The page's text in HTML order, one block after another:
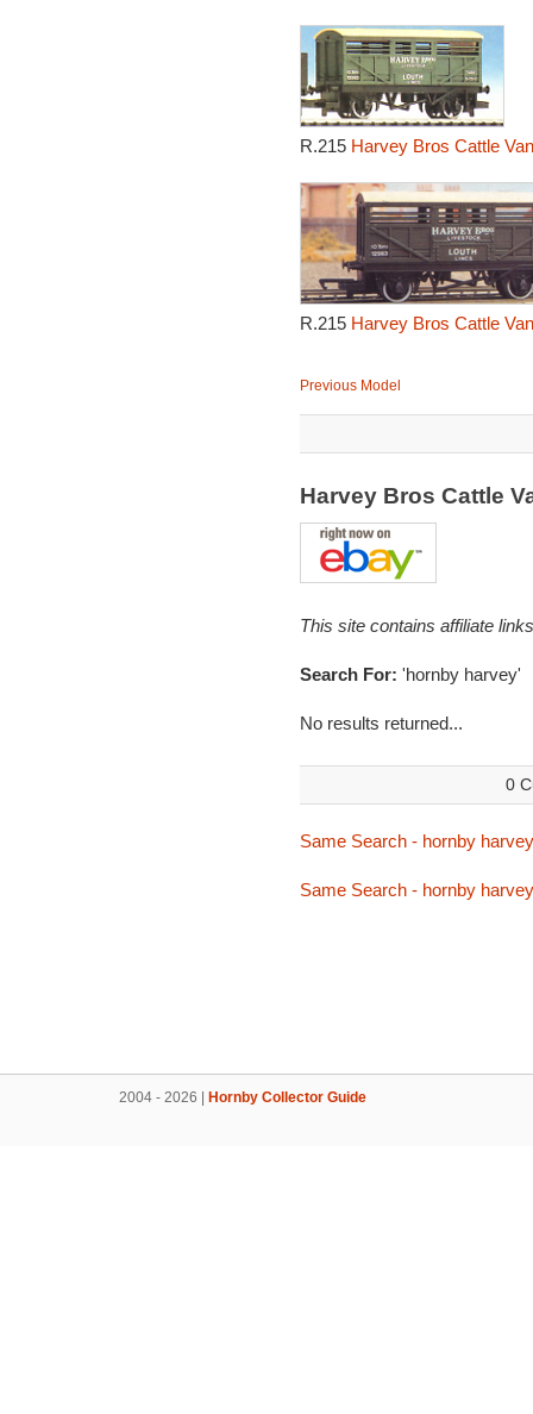
R.215 Harvey Bros Cattle
R.215 Harvey Bros Cattle
Previous Model
Harvey Bros Cattle
This site contains affiliate
Search For: 'hornby harvey'
No results returned...
0
Same Search - hornby harvey
Same Search - hornby harvey
2004 - 2026 | Hornby Collector Guide